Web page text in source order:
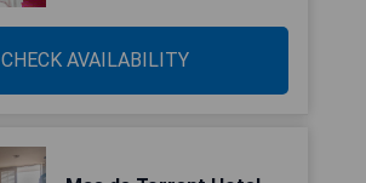
CHECK AVAILABILITY